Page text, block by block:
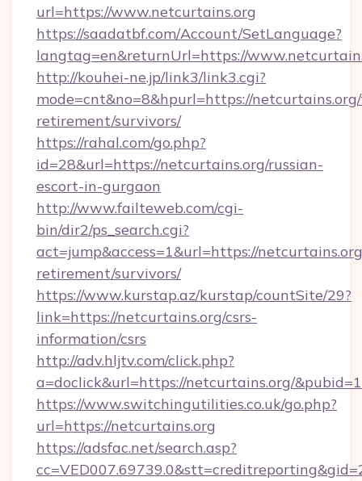
url=https://www.netcurtains.org
https://saadatbf.com/Account/SetLanguage?
langtag=en&returnUrl=https://
http://kouhei-ne.jp/link3/link3.cgi?
mode=cnt&no=8&hpurl=https://
retirement/survivors/
https://rahal.com/go.php?
id=28&url=https://netcurtains.org/russian-
escort-in-gurgaon
http://www.failteweb.com/cgi-
bin/dir2/ps_search.cgi?
act=jump&access=1&url=https://
retirement/survivors/
https://www.kurstap.az/kurstap/countSite/29?
link=https://netcurtains.org/csrs-
information/csrs
http://adv.hljtv.com/click.php?
a=doclick&url=https://netcurtains.org/
https://www.switchingutilities.co.uk/go.php?
url=https://netcurtains.org
https://adsfac.net/search.asp?